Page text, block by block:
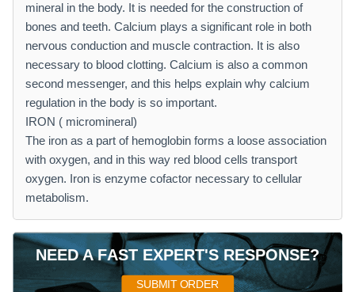
mineral in the body. It is needed for the construction of
bones and teeth. Calcium plays a significant role in both
nervous conduction and muscle contraction. It is also
necessary to blood clotting. Calcium is also a common
second messenger, and this helps explain why calcium
regulation in the body is so important.
IRON ( micromineral)
The iron as a part of hemoglobin forms a loose association
with oxygen, and in this way red blood cells transport
oxygen. Iron is enzyme cofactor necessary to cellular
metabolism.
NEED A FAST EXPERT'S RESPONSE?
SUBMIT ORDER